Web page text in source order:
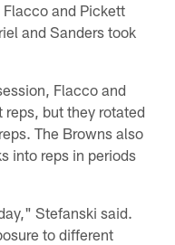
and Pickett
and Sanders took
Flacco and
but they rotated
The Browns also
into reps in periods
Stefanski said.
to different